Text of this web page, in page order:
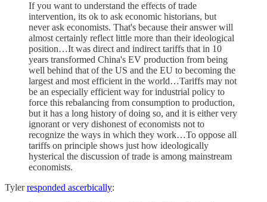
If you want to understand the effects of trade
intervention, its ok to ask economic historians, but
never ask economists. That's because their answer will
almost certainly reflect little more than their ideological
position…It was direct and indirect tariffs that in 10
years transformed China's EV production from being
well behind that of the US and the EU to becoming the
largest and most efficient in the world…Tariffs may not
be an especially efficient way for industrial policy to
force this rebalancing from consumption to production,
but it has a long history of doing so, and it is either very
ignorant or very dishonest of economists not to
recognize the ways in which they work…To oppose all
tariffs on principle shows just how ideologically
hysterical the discussion of trade is among mainstream
economists.
Tylerresponded ascerbically: